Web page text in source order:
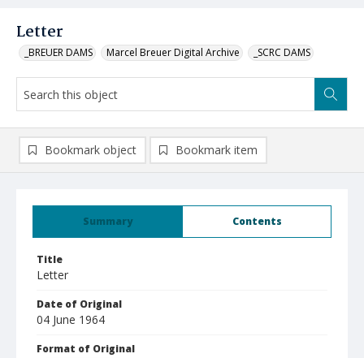
Letter
_BREUER DAMS Marcel Breuer Digital Archive _SCRC DAMS
Summary Contents
Title
Letter
Date of Original
04 June 1964
Format of Original
Bookmark object Bookmark item